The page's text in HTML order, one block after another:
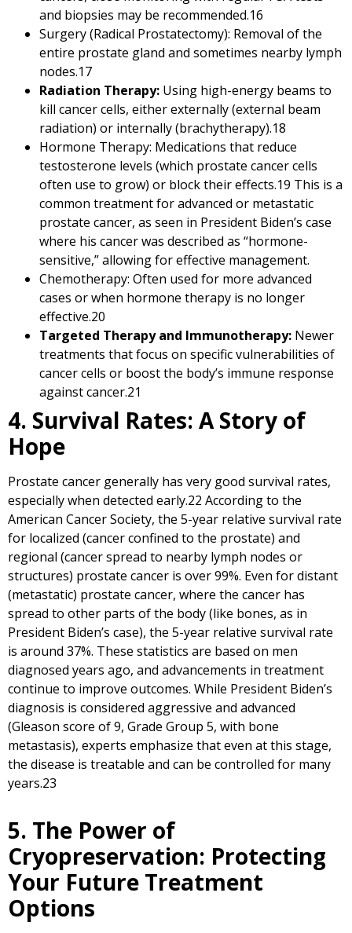
and biopsies may be recommended.16
Surgery (Radical Prostatectomy): Removal of the
entire prostate gland and sometimes nearby lymph
nodes.17
Radiation Therapy: Using high-energy beams to
kill cancer cells, either externally (external beam
radiation) or internally (brachytherapy).18
Hormone Therapy: Medications that reduce
testosterone levels (which prostate cancer cells
often use to grow) or block their effects.19 This is a
common treatment for advanced or metastatic
prostate cancer, as seen in President Biden’s case
where his cancer was described as “hormone-
sensitive,” allowing for effective management.
Chemotherapy: Often used for more advanced
cases or when hormone therapy is no longer
effective.20
Targeted Therapy and Immunotherapy: Newer
treatments that focus on specific vulnerabilities of
cancer cells or boost the body’s immune response
against cancer.21
4. Survival Rates: A Story of
Hope
Prostate cancer generally has very good survival rates,
especially when detected early.22 According to the
American Cancer Society, the 5-year relative survival rate
for localized (cancer confined to the prostate) and
regional (cancer spread to nearby lymph nodes or
structures) prostate cancer is over 99%. Even for distant
(metastatic) prostate cancer, where the cancer has
spread to other parts of the body (like bones, as in
President Biden’s case), the 5-year relative survival rate
is around 37%. These statistics are based on men
diagnosed years ago, and advancements in treatment
continue to improve outcomes. While President Biden’s
diagnosis is considered aggressive and advanced
(Gleason score of 9, Grade Group 5, with bone
metastasis), experts emphasize that even at this stage,
the disease is treatable and can be controlled for many
years.23
5. The Power of
Cryopreservation: Protecting
Your Future Treatment
Options